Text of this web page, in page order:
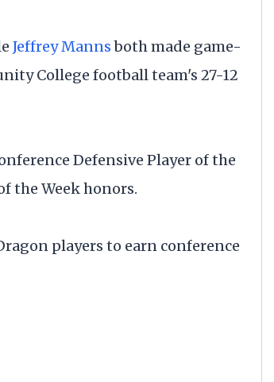
Jeffrey Mannsboth made game-
College football team's 27-12
Defensive Player of the
the Week honors.
players to earn conference